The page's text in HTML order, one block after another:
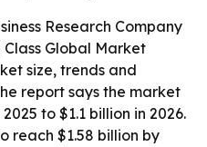
Research Company
Global Market
size, trends and
report says the market
to $1.1 billion in 2026.
reach $1.58 billion by